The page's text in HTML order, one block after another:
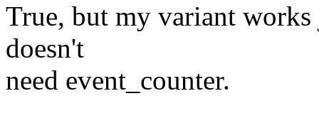
True, but my variant
doesn't
need event_counter.